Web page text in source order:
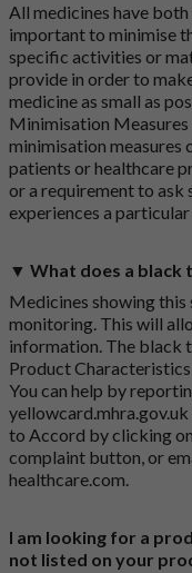
All medicines have
important to minimise
specific activities or
provide in order to
medicine as small as
Minimisation
minimisation measures
patients or healthcare
or a requirement to
experiences a
▼ What does a black
Medicines showing
monitoring. This will
information. The black
Product
You can help by
yellowcard.mhra.gov.uk
to Accord by clicking
complaint button, or
healthcare.com.
I am looking for a
not listed on your